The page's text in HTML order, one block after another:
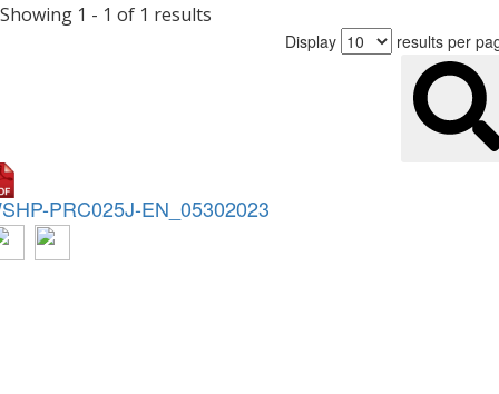
Showing 1 - 1 of 1 results
Display results per
PRC025J-EN_05302023